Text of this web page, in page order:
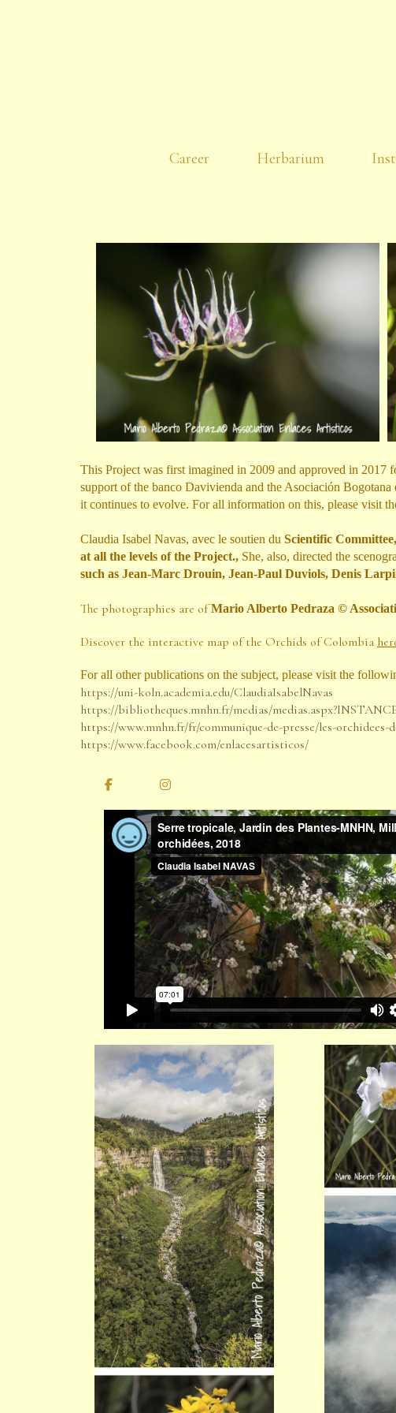
Career Herbarium
This Project was first imagined in 2009 and approved in 2017
support of the banco Davivienda and the Asociación
it continues to evolve. For all information on this, please visit
Claudia Isabel Navas, avec le soutien du Scientific Committee,
at all the levels of the Project., She, also, directed the
such as Jean-Marc Drouin, Jean-Paul Duviols, Denis
The photographies are ofMario Alberto Pedraza ©
Discover the interactive map of the Orchids of Colombia
For all other publications on the subject, please visit the
https://uni-koln.academia.edu/ClaudiaIsabelNavas
https://bibliotheques.mnhn.fr/medias/
https://www.mnhn.fr/fr/communique-de-presse/les-
https://www.facebook.com/enlacesartisticos/